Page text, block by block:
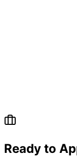
Ready to